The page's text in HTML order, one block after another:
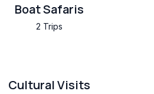
Boat Safaris
2 Trips
Cultural Visits